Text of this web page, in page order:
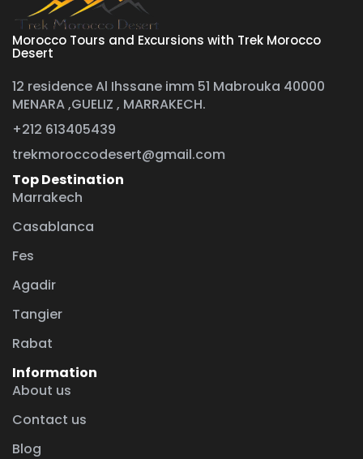
Morocco Tours and Excursions with Trek Morocco
Desert
12 residence Al Ihssane imm 51 Mabrouka 40000
MENARA ,GUELIZ , MARRAKECH.
+212 613405439
trekmoroccodesert@gmail.com
Top Destination
Marrakech
Casablanca
Fes
Agadir
Tangier
Rabat
Information
About us
Contact us
Blog